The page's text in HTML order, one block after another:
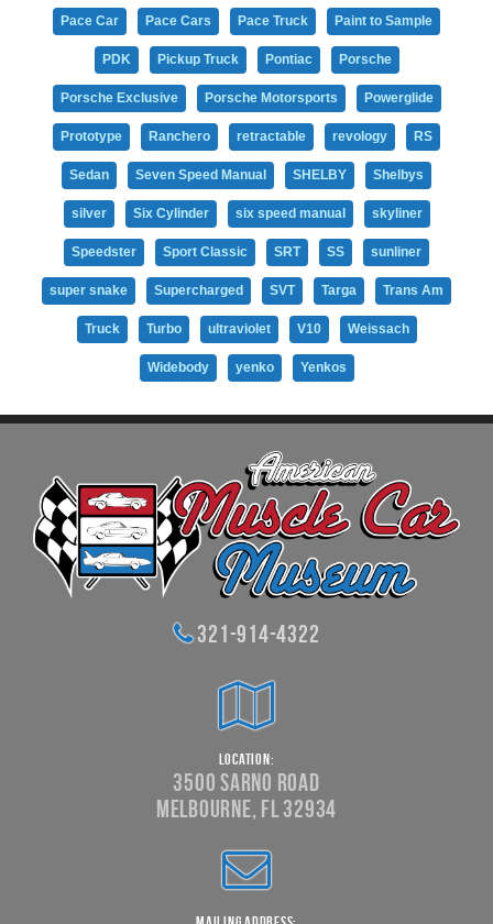
Pace Car Pace Cars Pace Truck Paint to Sample
PDK Pickup Truck Pontiac Porsche
Porsche Exclusive Porsche Motorsports Powerglide
Prototype Ranchero retractable revology RS
Sedan Seven Speed Manual SHELBY Shelbys
silver Six Cylinder six speed manual skyliner
Speedster Sport Classic SRT SS sunliner
super snake Supercharged SVT Targa Trans Am
Truck Turbo ultraviolet V10 Weissach
Widebody yenko Yenkos
321-914-4322
Location:
3500 Sarno Road
Melbourne, FL 32934